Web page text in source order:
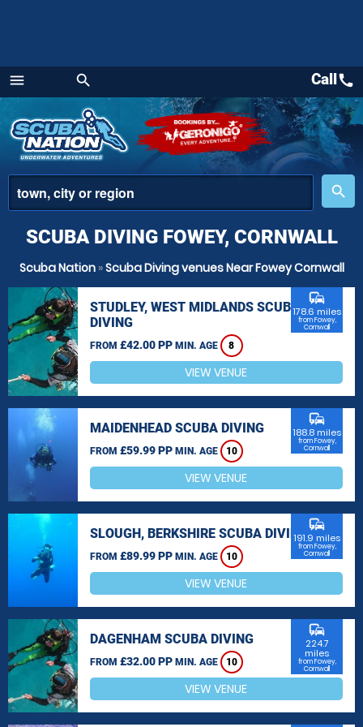
menu
Menu
search
place
search
Callcall
SCUBA DIVING FOWEY, CORNWALL
Scuba Nation»Scuba Diving venues Near Fowey Cornwall
STUDLEY, WEST MIDLANDS SCUBA
DIVING
FROM £42.00 PP MIN. AGE 8
commute
178.6 miles
from Fowey,
Cornwall
VIEW VENUE
MAIDENHEAD SCUBA DIVING
FROM £59.99 PP MIN. AGE 10
commute
188.8 miles
from Fowey,
Cornwall
VIEW VENUE
SLOUGH, BERKSHIRE SCUBA DIVING
FROM £89.99 PP MIN. AGE 10
commute
191.9 miles
from Fowey,
Cornwall
VIEW VENUE
DAGENHAM SCUBA DIVING
FROM £32.00 PP MIN. AGE 10
commute
224.7
miles
from Fowey,
Cornwall
VIEW VENUE